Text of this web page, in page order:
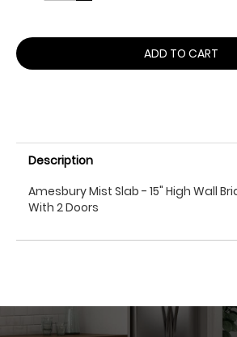
ADD TO CART
Description
Amesbury Mist Slab - 15" High Wall
With 2 Doors